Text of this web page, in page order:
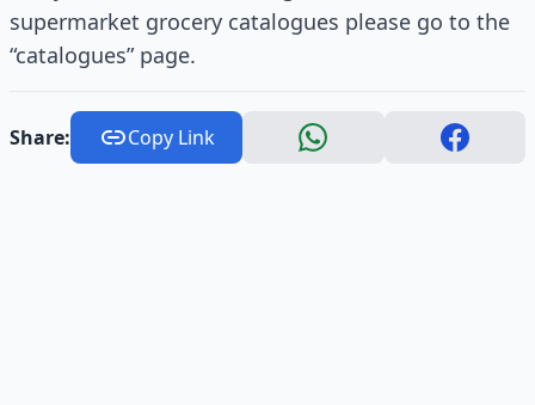
supermarket grocery catalogues please go to the
“catalogues” page.
Share: Copy Link